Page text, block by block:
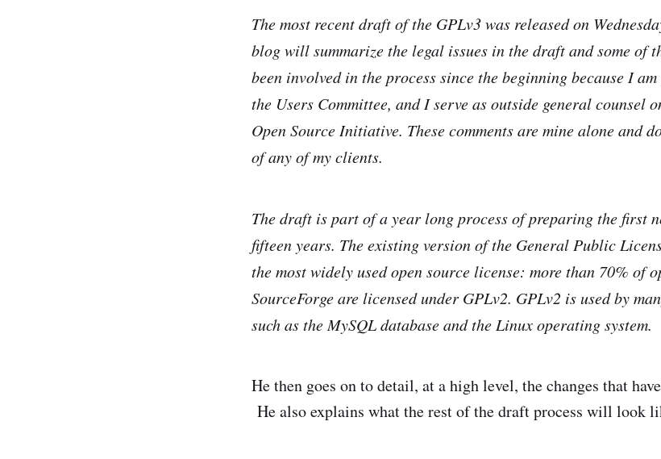
The most recent draft of the GPLv3 was released on
blog will summarize the legal issues in the draft and some of
been involved in the process since the beginning because I
the Users Committee, and I serve as outside general counsel
Open Source Initiative. These comments are mine alone and
of any of my clients.
The draft is part of a year long process of preparing the first
fifteen years. The existing version of the General Public
the most widely used open source license: more than 70% of
SourceForge are licensed under GPLv2. GPLv2 is used by
such as the MySQL database and the Linux operating system.
He then goes on to detail, at a high level, the changes that
He also explains what the rest of the draft process will look